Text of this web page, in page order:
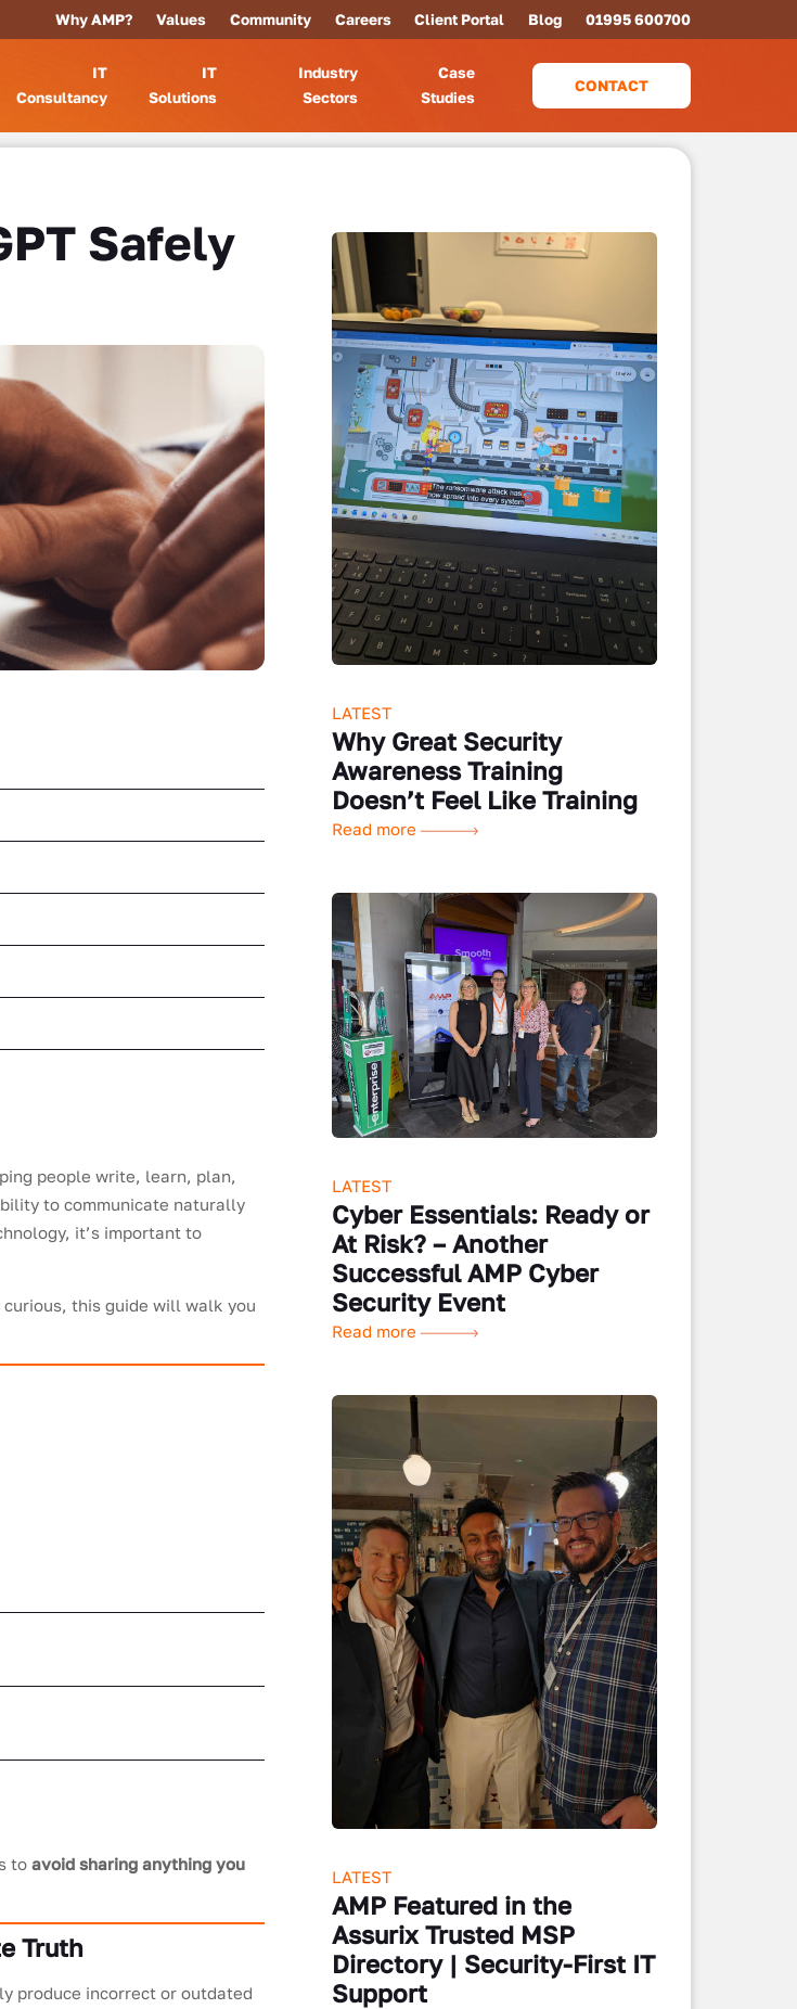
Why AMP? Values Community Careers Client Portal Blog 01995 600700
IT
Consultancy
IT
Solutions
Industry
Sectors
Case
Studies
CONTACT
Safely
people write, learn, plan,
to communicate naturally
it’s important to
this guide will walk you
toavoid sharing anything you
Truth
produce incorrect or outdated
LATEST
Why Great Security
Awareness Training
Doesn’t Feel Like Training
Read more
LATEST
Cyber Essentials: Ready or
At Risk? – Another
Successful AMP Cyber
Security Event
Read more
LATEST
AMP Featured in the
Assurix Trusted MSP
Directory | Security-First IT
Support